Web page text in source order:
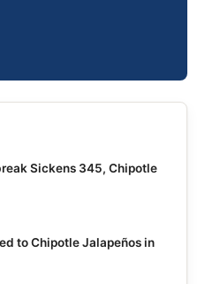
Sickens 345, Chipotle
to Chipotle Jalapeños in